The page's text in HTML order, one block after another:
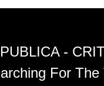
-
For The